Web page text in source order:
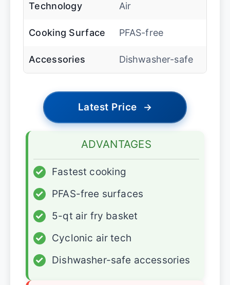
Technology
Air
Cooking Surface PFAS-free
Accessories Dishwasher-safe
Latest Price →
ADVANTAGES
✓
Fastest cooking
✓
PFAS-free surfaces
✓
5-qt air fry basket
✓
Cyclonic air tech
✓
Dishwasher-safe accessories